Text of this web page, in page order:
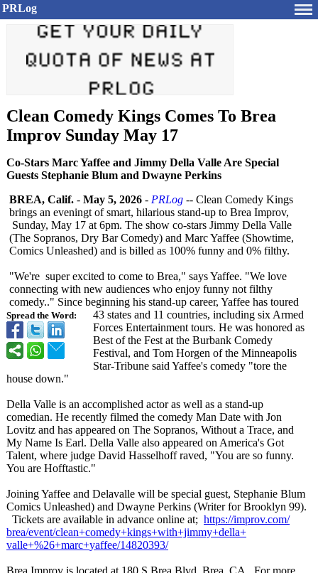
PRLog
Clean Comedy Kings Comes To Brea
Improv Sunday May 17
Co-Stars Marc Yaffee and Jimmy Della Valle Are Special
Guests Stephanie Blum and Dwayne Perkins
Spread the Word:
BREA, Calif. - May 5, 2026 - PRLog -- Clean Comedy Kings
brings an eveningt of smart, hilarious stand-up to Brea Improv,
Sunday, May 17 at 6pm. The show co-stars Jimmy Della Valle
(The Sopranos, Dry Bar Comedy) and Marc Yaffee (Showtime,
Comics Unleashed) and is billed as 100% funny and 0% filthy.
"We're super excited to come to Brea," says Yaffee. "We love
connecting with new audiences who enjoy funny not filthy
comedy.." Since beginning his stand-up career, Yaffee has toured
43 states and 11 countries, including six Armed
Forces Entertainment tours. He was honored as
Best of the Fest at the Burbank Comedy
Festival, and Tom Horgen of the Minneapolis
Star-Tribune said Yaffee's comedy "tore the
house down."
Della Valle is an accomplished actor as well as a stand-up
comedian. He recently filmed the comedy Man Date with Jon
Lovitz and has appeared on The Sopranos, Without a Trace, and
My Name Is Earl. Della Valle also appeared on America's Got
Talent, where judge David Hasselhoff raved, "You are so funny.
You are Hofftastic."
Joining Yaffee and Delavalle will be special guest, Stephanie Blum
Comics Unleashed) and Dwayne Perkins (Writer for Brooklyn 99).
Tickets are available in advance online at; https://improv.com/
brea/event/clean+comedy+kings+with+jimmy+della+
valle+%26+marc+yaffee/14820393/
Brea Improv is located at 180 S Brea Blvd, Brea, CA. For more